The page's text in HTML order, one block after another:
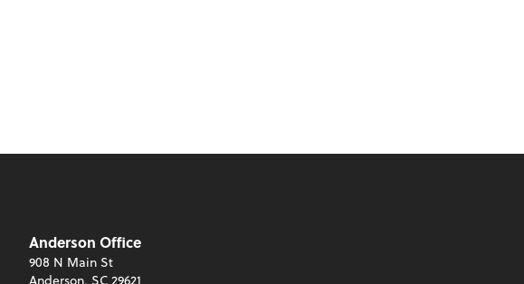
Anderson Office
908 N Main St
Anderson, SC 29621